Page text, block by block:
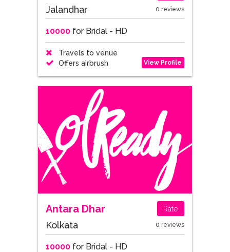
Jalandhar 0 reviews
10000for Bridal - HD
Travels to venue
Offers airbrush
View Profile
Antara Dhar Rate
Kolkata 0 reviews
10000for Bridal - HD